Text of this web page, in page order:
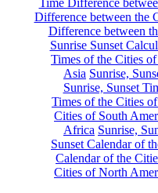
Time Difference
Difference between the
Difference between
Sunrise Sunset
Times of the Cities
Asia Sunrise,
Sunrise, Sunset
Times of the Cities
Cities of South
Africa Sunrise,
Sunset Calendar of
Calendar of the
Cities of North